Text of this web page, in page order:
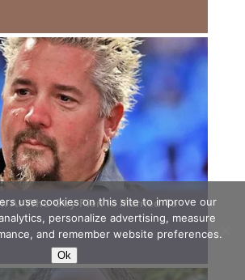
use cookies on this site to improve our
personalize advertising, measure
and remember website preferences.
Ok